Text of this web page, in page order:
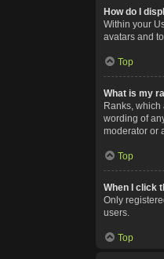
How do I
Within your
avatars and
Top
What is my
Ranks,
wording of
moderator or
Top
When I click
Only
users.
Top